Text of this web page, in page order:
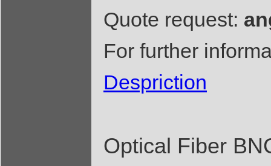
Quote request:
For further
Despriction
Optical Fiber